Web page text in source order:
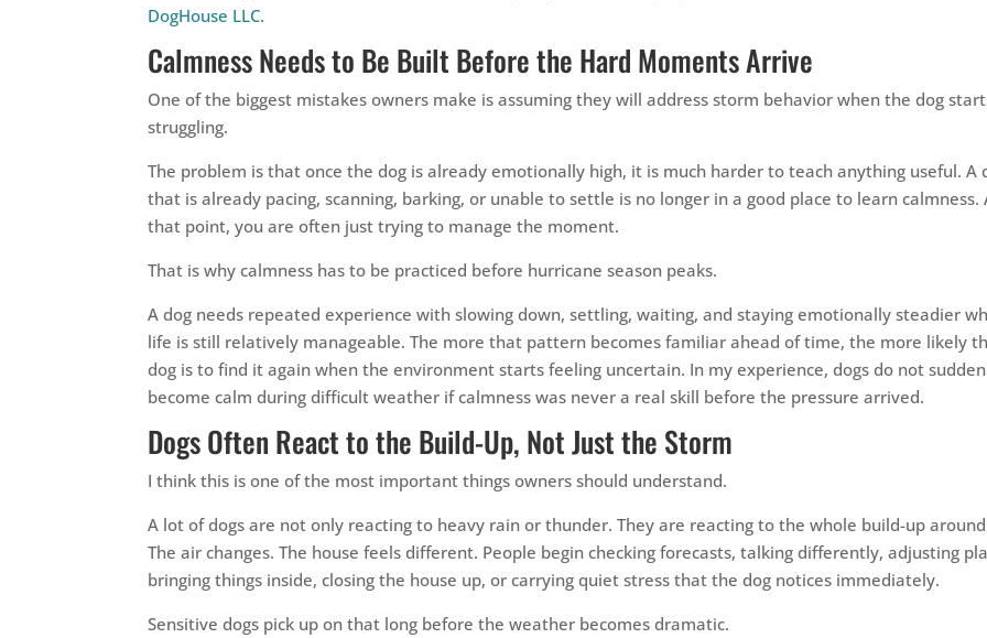
DogHouse LLC.
Calmness Needs to Be Built Before the Hard Moments Arrive
One of the biggest mistakes owners make is assuming they will address storm behavior when the dog
struggling.
The problem is that once the dog is already emotionally high, it is much harder to teach anything useful. A
that is already pacing, scanning, barking, or unable to settle is no longer in a good place to learn calmness.
that point, you are often just trying to manage the moment.
That is why calmness has to be practiced before hurricane season peaks.
A dog needs repeated experience with slowing down, settling, waiting, and staying emotionally steadier
life is still relatively manageable. The more that pattern becomes familiar ahead of time, the more likely
dog is to find it again when the environment starts feeling uncertain. In my experience, dogs do not
become calm during difficult weather if calmness was never a real skill before the pressure arrived.
Dogs Often React to the Build-Up, Not Just the Storm
I think this is one of the most important things owners should understand.
A lot of dogs are not only reacting to heavy rain or thunder. They are reacting to the whole build-up
The air changes. The house feels different. People begin checking forecasts, talking differently, adjusting
bringing things inside, closing the house up, or carrying quiet stress that the dog notices immediately.
Sensitive dogs pick up on that long before the weather becomes dramatic.